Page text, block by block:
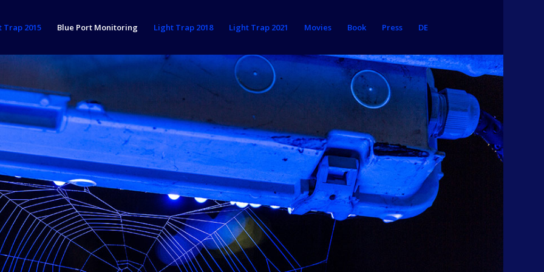
Trap 2015 Blue Port Monitoring Light Trap 2018 Light Trap 2021 Movies Book Press DE